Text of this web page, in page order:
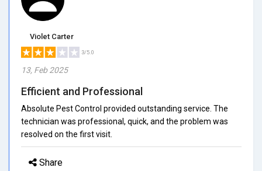
Violet Carter
3/5.0
13, Feb 2025
Efficient and Professional
Absolute Pest Control provided outstanding service. The
technician was professional, quick, and the problem was
resolved on the first visit.
Share